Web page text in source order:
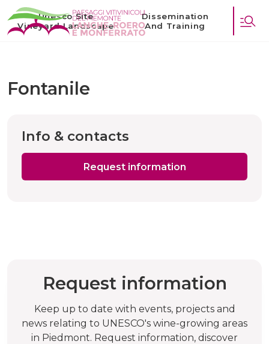
Unesco Site
Vineyard Landscape
Dissemination
And Training
Fontanile
Info & contacts
Request information
Request information
Keep up to date with events, projects and
news relating to UNESCO's wine-growing areas
in Piedmont. Request information, discover